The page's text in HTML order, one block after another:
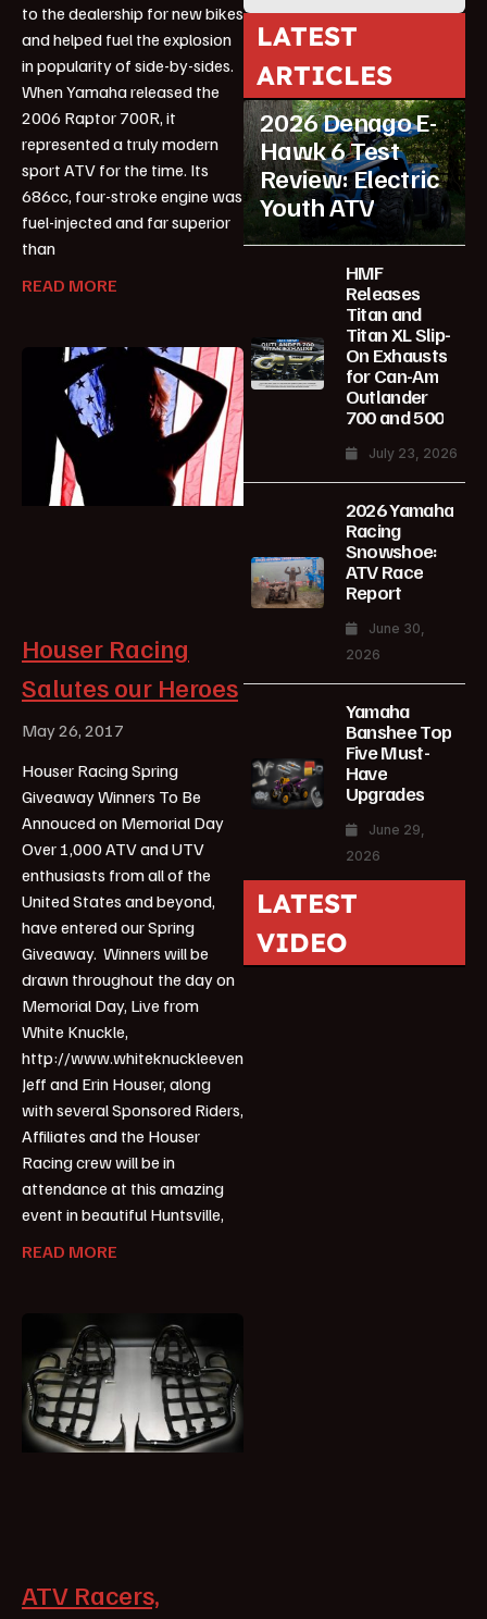
to the dealership for new bikes
and helped fuel the explosion
in popularity of side-by-sides.
When Yamaha released the
2006 Raptor 700R, it
represented a truly modern
sport ATV for the time. Its
686cc, four-stroke engine was
fuel-injected and far superior
than
READ MORE
Houser Racing
Salutes our Heroes
May 26, 2017
Houser Racing Spring
Giveaway Winners To Be
Annouced on Memorial Day
Over 1,000 ATV and UTV
enthusiasts from all of the
United States and beyond,
have entered our Spring
Giveaway. Winners will be
drawn throughout the day on
Memorial Day, Live from
White Knuckle,
http://www.whiteknuckleevent.com/.
Jeff and Erin Houser, along
with several Sponsored Riders,
Affiliates and the Houser
Racing crew will be in
attendance at this amazing
event in beautiful Huntsville,
READ MORE
ATV Racers,
LATEST
ARTICLES
ATV Reviews Youth
2026 Denago E-
Hawk 6 Test
Review: Electric
Youth ATV
HMF
Releases
Titan and
Titan XL Slip-
On Exhausts
for Can-Am
Outlander
700 and 500
July 23, 2026
2026 Yamaha
Racing
Snowshoe:
ATV Race
Report
June 30,
2026
Yamaha
Banshee Top
Five Must-
Have
Upgrades
June 29,
2026
LATEST
VIDEO